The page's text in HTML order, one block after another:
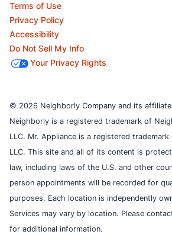
Terms of Use
Privacy Policy
Accessibility
Do Not Sell My Info
Your Privacy Rights
© 2026 Neighborly Company and its
Neighborly is a registered trademark of
LLC. Mr. Appliance is a registered trademark
LLC. This site and all of its content is
law, including laws of the U.S. and other
person appointments will be recorded for
purposes. Each location is independently
Services may vary by location. Please
for additional information.